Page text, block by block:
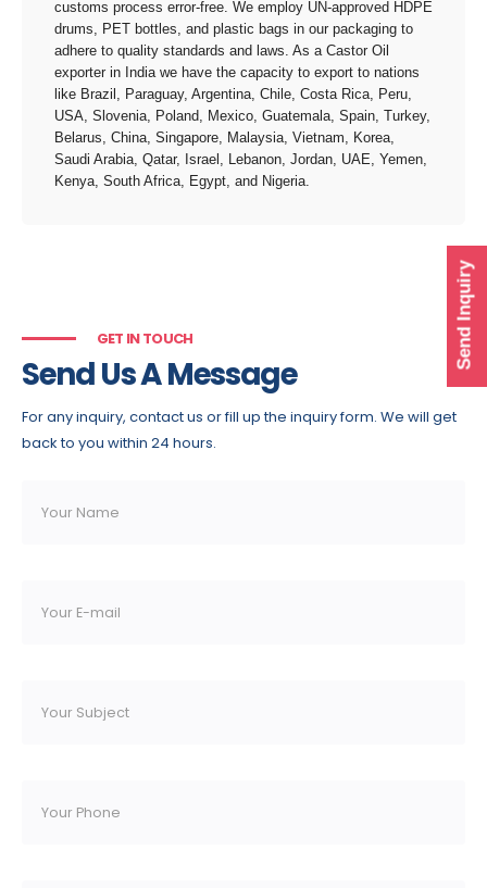
customs process error-free. We employ UN-approved HDPE
drums, PET bottles, and plastic bags in our packaging to
adhere to quality standards and laws. As a Castor Oil
exporter in India we have the capacity to export to nations
like Brazil, Paraguay, Argentina, Chile, Costa Rica, Peru,
USA, Slovenia, Poland, Mexico, Guatemala, Spain, Turkey,
Belarus, China, Singapore, Malaysia, Vietnam, Korea,
Saudi Arabia, Qatar, Israel, Lebanon, Jordan, UAE, Yemen,
Kenya, South Africa, Egypt, and Nigeria.
GET IN TOUCH
Send Us A Message
For any inquiry, contact us or fill up the inquiry form. We will get
back to you within 24 hours.
Send Inquiry